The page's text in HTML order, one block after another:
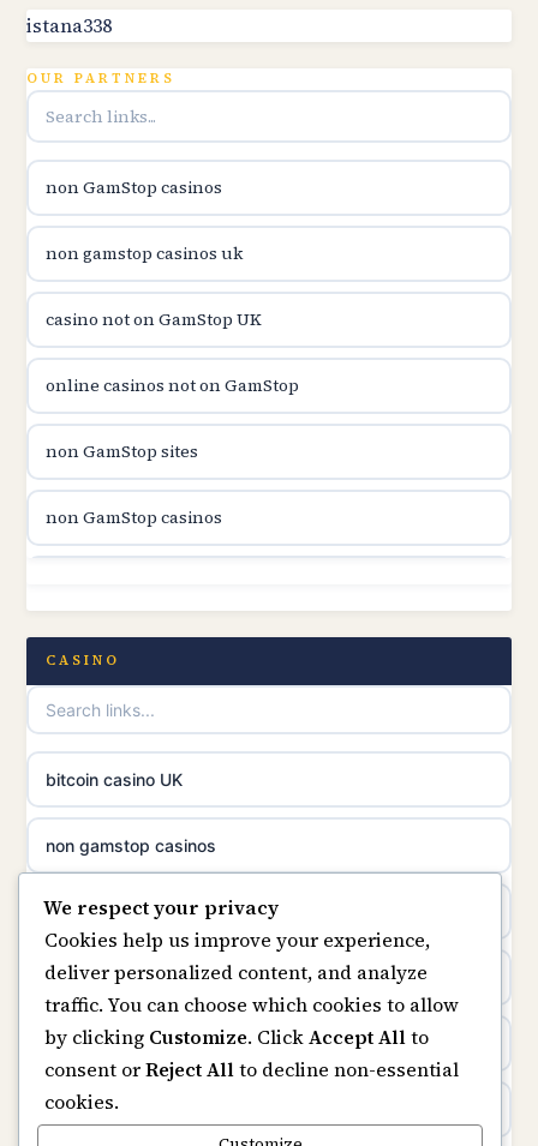
utländska casino
utländska casino
utländska casino
casinon på nätet
online casino canada
online casino canada
online casinos
online casinos
online casino
casino norge
uusi nettikasino
meilleur casino en ligne
sazkove kancelare cr
online casino cz
casino online
zahraniční online casino
istana338
OUR PARTNERS
non GamStop casinos
non gamstop casinos uk
casino not on GamStop UK
online casinos not on GamStop
non GamStop sites
non GamStop casinos
casino not on GamStop UK
UK casinos not on GamStop
online casino not on GamStop
online casinos not on GamStop
slots not on GamStop
horse racing bookies
non gamstop casinos
non gamstop casinos
CASINO
bitcoin casino UK
non gamstop casinos
casino not on gamstop
https://keonhacai5.ae.org/
online casino
non GamStop casinos
We respect your privacy
Cookies help us improve your experience,
deliver personalized content, and analyze
traffic. You can choose which cookies to allow
by clicking Customize. ClickAccept Allto
consent orReject Allto decline non-essential
cookies.